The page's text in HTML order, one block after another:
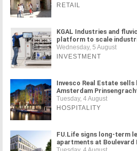
RETAIL
KGAL Industries and
platform to scale
Wednesday, 5 August
INVESTMENT
Invesco Real Estate sells
Amsterdam
Tuesday, 4 August
HOSPITALITY
FU.Life signs long-term
apartments at Boulevard